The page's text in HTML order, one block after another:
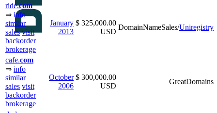
ride.com
⇒ info
similar
sales visit
backorder
brokerage
January
2013
$ 325,000.00
USD
DomainNameSales/Uniregistry
cafe.com
⇒ info
similar
sales visit
backorder
brokerage
October
2006
$ 300,000.00
USD
GreatDomains